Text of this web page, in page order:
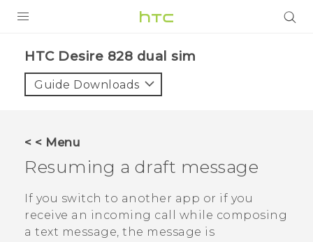
VIVE
VIVERSE
APPS
SUPPORT
HTC Desire 828 dual sim‎
Guide Downloads
< < Menu
Resuming a draft message
If you switch to another app or if you
receive an incoming call while composing
a text message, the message is